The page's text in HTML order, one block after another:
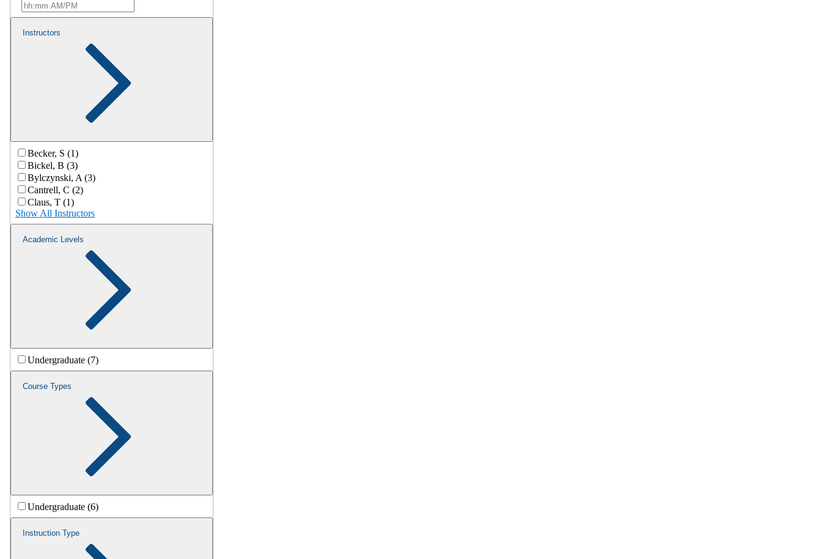
Instructors
Becker, S (1)
Bickel, B (3)
Bylczynski, A (3)
Cantrell, C (2)
Claus, T (1)
Show All Instructors
Academic Levels
Undergraduate (7)
Course Types
Undergraduate (6)
Instruction Type